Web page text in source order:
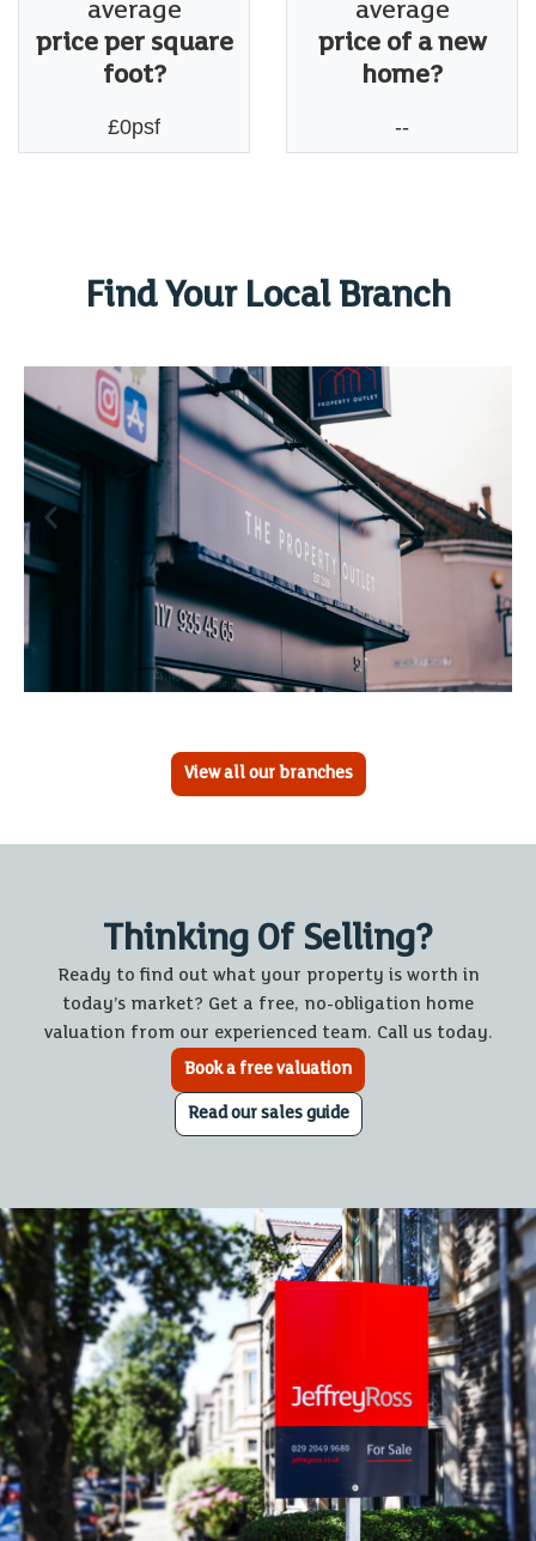
average
price per square
foot?
£0psf
average
price of a new
home?
--
Find Your Local Branch
View all our branches
Thinking Of Selling?
Ready to find out what your property is worth in
today’s market? Get a free, no-obligation home
valuation from our experienced team. Call us today.
Book a free valuation
Read our sales guide